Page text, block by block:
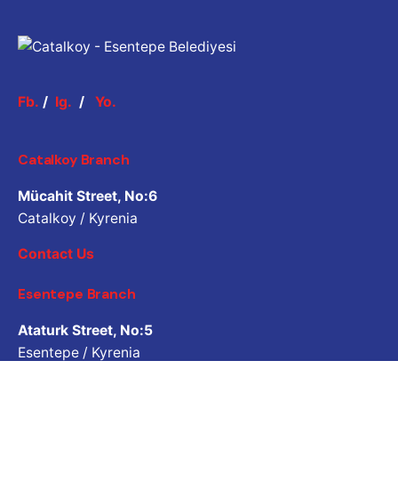
Fb. / Ig. / Yo.
Catalkoy Branch
Mücahit Street, No:6
Catalkoy / Kyrenia
Contact Us
Esentepe Branch
Ataturk Street, No:5
Esentepe / Kyrenia